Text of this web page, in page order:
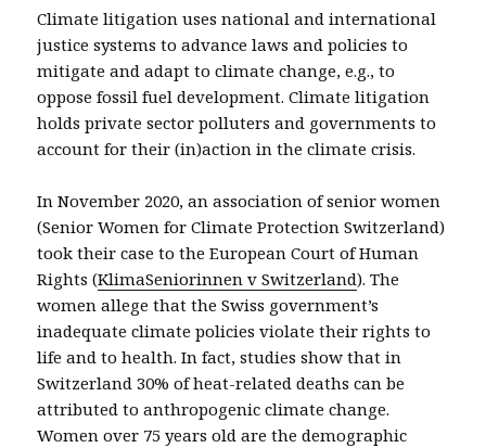
Climate litigation uses national and international
justice systems to advance laws and policies to
mitigate and adapt to climate change, e.g., to
oppose fossil fuel development. Climate litigation
holds private sector polluters and governments to
account for their (in)action in the climate crisis.
In November 2020, an association of senior women
(Senior Women for Climate Protection Switzerland)
took their case to the European Court of Human
Rights (KlimaSeniorinnen v Switzerland). The
women allege that the Swiss government’s
inadequate climate policies violate their rights to
life and to health. In fact, studies show that in
Switzerland 30% of heat-related deaths can be
attributed to anthropogenic climate change.
Women over 75 years old are the demographic